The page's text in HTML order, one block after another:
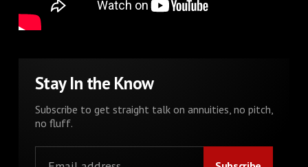
Stay In the Know
Subscribe to get straight talk on annuities, no pitch,
no fluff.